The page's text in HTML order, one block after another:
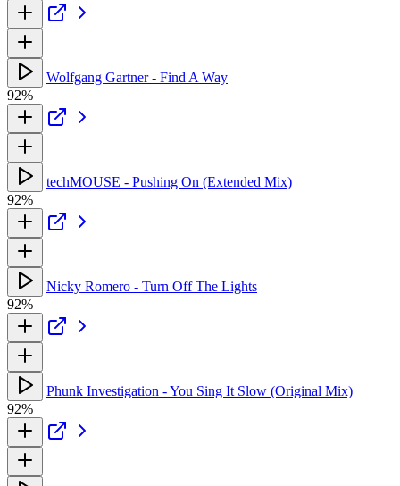
Wolfgang Gartner - Find A Way
92%
techMOUSE - Pushing On (Extended Mix)
92%
Nicky Romero - Turn Off The Lights
92%
Phunk Investigation - You Sing It Slow (Original Mix)
92%